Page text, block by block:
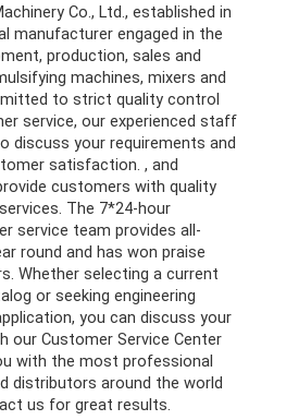
Co., Ltd., established in
manufacturer engaged in the
production, sales and
machines, mixers and
to strict quality control
service, our experienced staff
discuss your requirements and
satisfaction. , and
customers with quality
The 7*24-hour
service team provides all-
round and has won praise
Whether selecting a current
or seeking engineering
you can discuss your
our Customer Service Center
with the most professional
distributors around the world
us for great results.